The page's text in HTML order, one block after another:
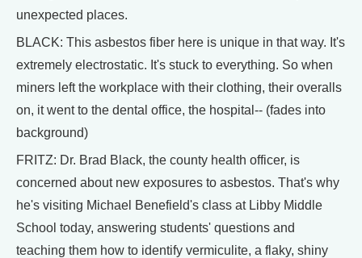
unexpected places.
BLACK: This asbestos fiber here is unique in that way. It's
extremely electrostatic. It's stuck to everything. So when
miners left the workplace with their clothing, their overalls
on, it went to the dental office, the hospital-- (fades into
background)
FRITZ: Dr. Brad Black, the county health officer, is
concerned about new exposures to asbestos. That's why
he's visiting Michael Benefield's class at Libby Middle
School today, answering students' questions and
teaching them how to identify vermiculite, a flaky, shiny